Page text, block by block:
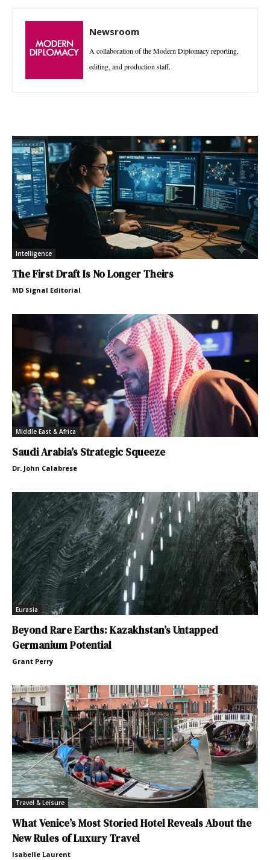
Newsroom
A collaboration of the Modern Diplomacy reporting,
editing, and production staff.
Intelligence
The First Draft Is No Longer Theirs
MD Signal Editorial
Middle East & Africa
Saudi Arabia’s Strategic Squeeze
Dr. John Calabrese
Eurasia
Beyond Rare Earths: Kazakhstan’s Untapped
Germanium Potential
Grant Perry
Travel & Leisure
What Venice’s Most Storied Hotel Reveals About the
New Rules of Luxury Travel
Isabelle Laurent